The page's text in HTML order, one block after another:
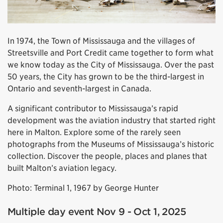
In 1974, the Town of Mississauga and the villages of
Streetsville and Port Credit came together to form what
we know today as the City of Mississauga. Over the past
50 years, the City has grown to be the third-largest in
Ontario and seventh-largest in Canada.
A significant contributor to Mississauga’s rapid
development was the aviation industry that started right
here in Malton. Explore some of the rarely seen
photographs from the Museums of Mississauga’s historic
collection. Discover the people, places and planes that
built Malton’s aviation legacy.
Photo: Terminal 1, 1967 by George Hunter
Multiple day event Nov 9 - Oct 1, 2025